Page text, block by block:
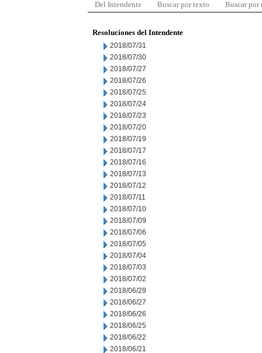
Del Intendente Buscar por texto Buscar por
Resoluciones del Intendente
2018/07/31
2018/07/30
2018/07/27
2018/07/26
2018/07/25
2018/07/24
2018/07/23
2018/07/20
2018/07/19
2018/07/17
2018/07/16
2018/07/13
2018/07/12
2018/07/11
2018/07/10
2018/07/09
2018/07/06
2018/07/05
2018/07/04
2018/07/03
2018/07/02
2018/06/29
2018/06/27
2018/06/26
2018/06/25
2018/06/22
2018/06/21